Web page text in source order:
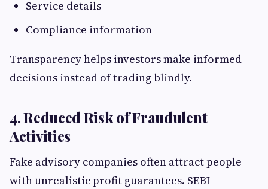
Service details
Compliance information
Transparency helps investors make informed
decisions instead of trading blindly.
4. Reduced Risk of Fraudulent
Activities
Fake advisory companies often attract people
with unrealistic profit guarantees. SEBI